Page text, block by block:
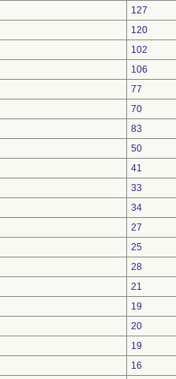
127
120
102
106
77
70
83
50
41
33
34
27
25
28
21
19
20
19
16